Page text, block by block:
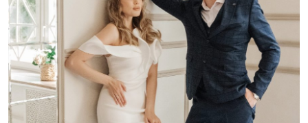
Tech
World
Local News
General